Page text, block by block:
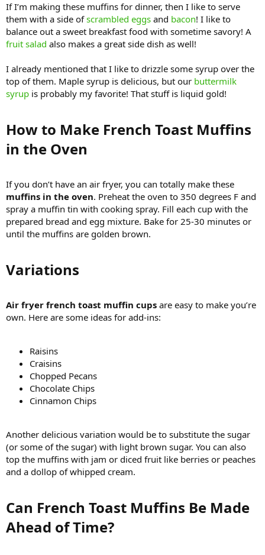
If I’m making these muffins for dinner, then I like to serve
them with a side ofscrambled eggs and bacon! I like to
balance out a sweet breakfast food with sometime savory! A
fruit salad also makes a great side dish as well!
I already mentioned that I like to drizzle some syrup over the
top of them. Maple syrup is delicious, but our buttermilk
syrup is probably my favorite! That stuff is liquid gold!
How to Make French Toast Muffins
in the Oven​
If you don’t have an air fryer, you can totally make these
muffins in the oven. Preheat the oven to 350 degrees F and
spray a muffin tin with cooking spray. Fill each cup with the
prepared bread and egg mixture. Bake for 25-30 minutes or
until the muffins are golden brown.
Variations​
Air fryer french toast muffin cups are easy to make you’re
own. Here are some ideas for add-ins:
Raisins
Craisins
Chopped Pecans
Chocolate Chips
Cinnamon Chips
Another delicious variation would be to substitute the sugar
(or some of the sugar) with light brown sugar. You can also
top the muffins with jam or diced fruit like berries or peaches
and a dollop of whipped cream.
Can French Toast Muffins Be Made
Ahead of Time?​